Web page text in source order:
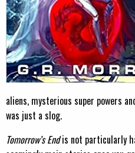
aliens, mysterious super powers
was just a slog.
Tomorrow’s Endis not particularly